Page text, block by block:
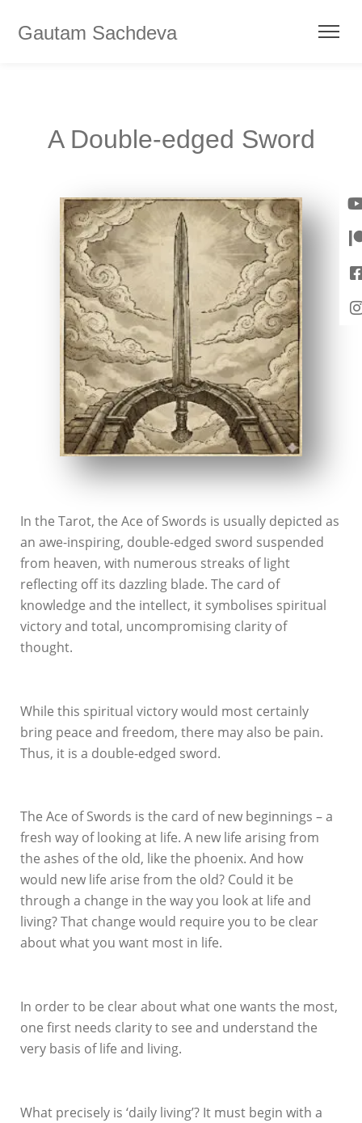
Gautam Sachdeva
A Double-edged Sword
In the Tarot, the Ace of Swords is usually depicted as
an awe-inspiring, double-edged sword suspended
from heaven, with numerous streaks of light
reflecting off its dazzling blade. The card of
knowledge and the intellect, it symbolises spiritual
victory and total, uncompromising clarity of
thought.
While this spiritual victory would most certainly
bring peace and freedom, there may also be pain.
Thus, it is a double-edged sword.
The Ace of Swords is the card of new beginnings – a
fresh way of looking at life. A new life arising from
the ashes of the old, like the phoenix. And how
would new life arise from the old? Could it be
through a change in the way you look at life and
living? That change would require you to be clear
about what you want most in life.
In order to be clear about what one wants the most,
one first needs clarity to see and understand the
very basis of life and living.
What precisely is ‘daily living’? It must begin with a